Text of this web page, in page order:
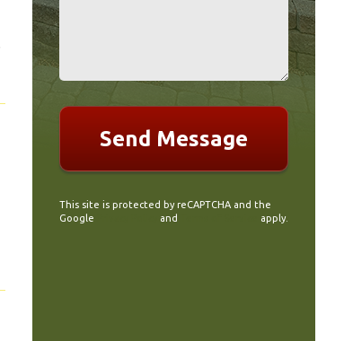
This site is protected by reCAPTCHA and the
Google
and apply.